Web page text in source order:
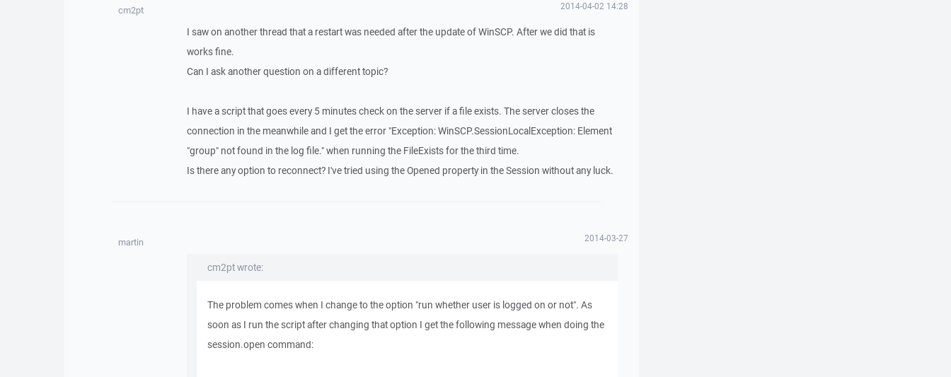
cm2pt 2014-04-02 14:28
I saw on another thread that a restart was needed after the update of WinSCP. After we did that is
works fine.
Can I ask another question on a different topic?
I have a script that goes every 5 minutes check on the server if a file exists. The server closes the
connection in the meanwhile and I get the error "Exception: WinSCP.SessionLocalException: Element
"group" not found in the log file." when running the FileExists for the third time.
Is there any option to reconnect? I've tried using the Opened property in the Session without any luck.
martin 2014-03-27
cm2pt wrote:
The problem comes when I change to the option "run whether user is logged on or not". As
soon as I run the script after changing that option I get the following message when doing the
session.open command: